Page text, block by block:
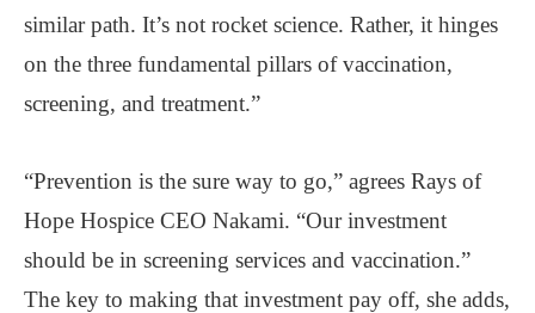
similar path. It’s not rocket science. Rather, it hinges
on the three fundamental pillars of vaccination,
screening, and treatment.”
“Prevention is the sure way to go,” agrees Rays of
Hope Hospice CEO Nakami. “Our investment
should be in screening services and vaccination.”
The key to making that investment pay off, she adds,